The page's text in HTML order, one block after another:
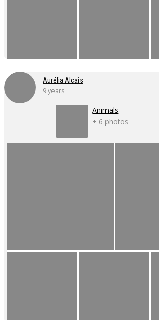
Aurélia Alcais
9 years
Animals
+ 6 photos